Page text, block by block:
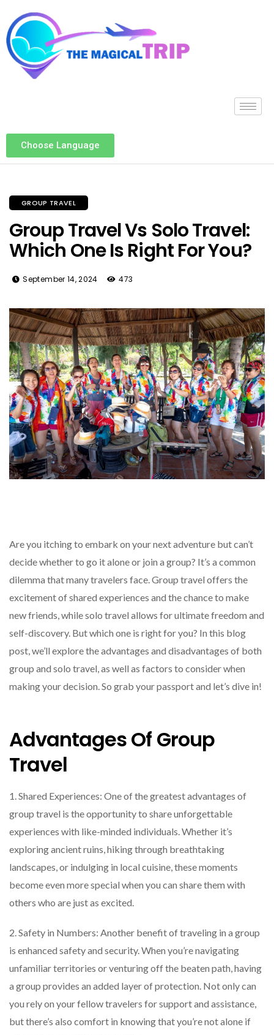
Choose Language
GROUP TRAVEL
Group Travel Vs Solo Travel:
Which One Is Right For You?
September 14, 2024 473
Are you itching to embark on your next adventure but can’t
decide whether to go it alone or join a group? It’s a common
dilemma that many travelers face. Group travel offers the
excitement of shared experiences and the chance to make
new friends, while solo travel allows for ultimate freedom and
self-discovery. But which one is right for you? In this blog
post, we’ll explore the advantages and disadvantages of both
group and solo travel, as well as factors to consider when
making your decision. So grab your passport and let’s dive in!
Advantages Of Group
Travel
1. Shared Experiences: One of the greatest advantages of
group travel is the opportunity to share unforgettable
experiences with like-minded individuals. Whether it’s
exploring ancient ruins, hiking through breathtaking
landscapes, or indulging in local cuisine, these moments
become even more special when you can share them with
others who are just as excited.
2. Safety in Numbers: Another benefit of traveling in a group
is enhanced safety and security. When you’re navigating
unfamiliar territories or venturing off the beaten path, having
a group provides an added layer of protection. Not only can
you rely on your fellow travelers for support and assistance,
but there’s also comfort in knowing that you’re not alone if